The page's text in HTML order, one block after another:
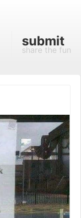
submit
share the fun